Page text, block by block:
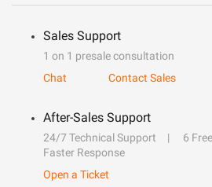
Sales Support
1 on 1 presale consultation
Chat
Contact Sales
After-Sales Support
24/7 Technical Support
6
Faster Response
Open a Ticket